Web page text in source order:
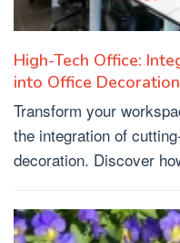
High-Tech Office:
into Office Decoration
Transform your
the integration of
decoration. Discover